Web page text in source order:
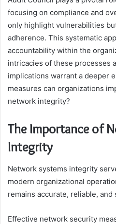
focusing on compliance and
only highlight vulnerabilities
adherence. This systematic
accountability within the
intricacies of these processes
implications warrant a deeper
measures can organizations
network integrity?
The Importance of
Integrity
Network systems integrity
modern organizational
remains accurate, reliable, and
Effective network security